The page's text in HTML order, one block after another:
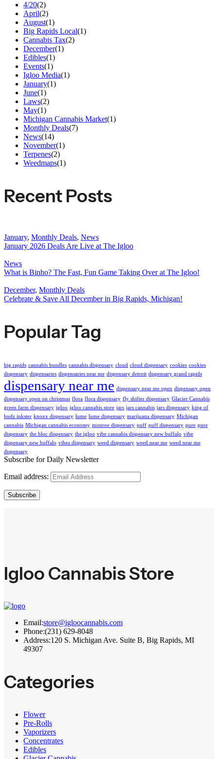
4/20(2)
April(2)
August(1)
Big Rapids Local(1)
Cannabis Tax(2)
December(1)
Edibles(1)
Events(1)
Igloo Media(1)
January(1)
June(1)
Laws(2)
May(1)
Michigan Cannabis Market(1)
Monthly Deals(7)
News(14)
November(1)
Terpenes(2)
Weedmaps(1)
Recent Posts
January, Monthly Deals, News
January 2026 Deals Are Live at The Igloo
News
What is Binho? The Fast, Fun Game Taking Over at The Igloo!
December, Monthly Deals
Celebrate & Save All December in Big Rapids, Michigan!
Popular Tag
big rapids cannabis bundles cannabis dispensary cloud cloud dispensary cookies cookies
dispensary dispensaries dispensaries near me dispensary detroit dispensary grand rapids
dispensary near me dispensary near me open dispensary open
dispensary open on christmas flora flora dispensary fly shifter dispensary Glacier Cannabis
green farm dispensary igloo igloo cannabis store jars jars cannabis jars dispensary king of
budz inkster knoxx dispensary lume lume dispensary marijuana dispensary Michigan
cannabis Michigan cannabis economy monroe dispensary puff puff dispensary pure pure
dispensary the bloc dispensary the igloo vibe cannabis dispensary new buffalo vibe
dispensary new buffalo vibes dispensary weed dispensary weed near me weed near me
dispensary
Subscribe for Daily Newsletter
Email address:
Subscribe
Igloo Cannabis Store
Email:store@igloocannabis.com
Phone:(231) 629-8048
Address:120 S. Michigan Ave. Suite B, Big Rapids, MI
49307
Categories
Flower
Pre-Rolls
Vaporizers
Concentrates
Edibles